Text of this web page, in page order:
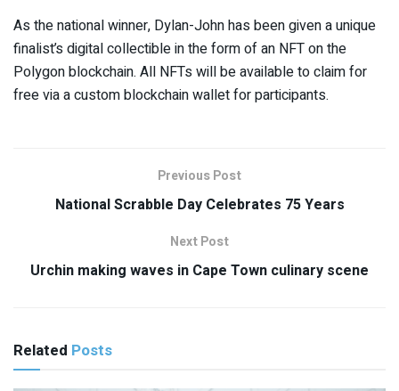
As the national winner, Dylan-John has been given a unique
finalist’s digital collectible in the form of an NFT on the
Polygon blockchain. All NFTs will be available to claim for
free via a custom blockchain wallet for participants.
Previous Post
National Scrabble Day Celebrates 75 Years
Next Post
Urchin making waves in Cape Town culinary scene
Related Posts